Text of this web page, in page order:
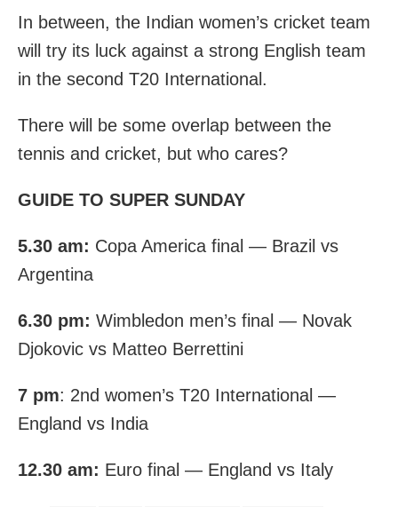
In between, the Indian women’s cricket team
will try its luck against a strong English team
in the second T20 International.
There will be some overlap between the
tennis and cricket, but who cares?
GUIDE TO SUPER SUNDAY
5.30 am: Copa America final — Brazil vs
Argentina
6.30 pm: Wimbledon men’s final — Novak
Djokovic vs Matteo Berrettini
7 pm: 2nd women’s T20 International —
England vs India
12.30 am: Euro final — England vs Italy